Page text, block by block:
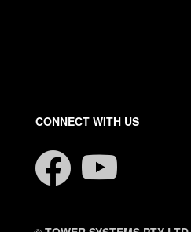
CONNECT WITH US